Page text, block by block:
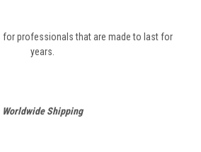
for professionals that are made to last for
years.
Worldwide Shipping